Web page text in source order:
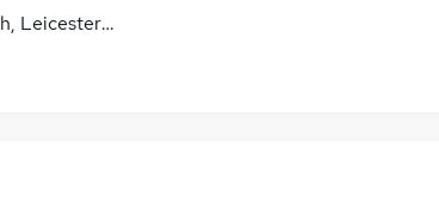
Leicestershire